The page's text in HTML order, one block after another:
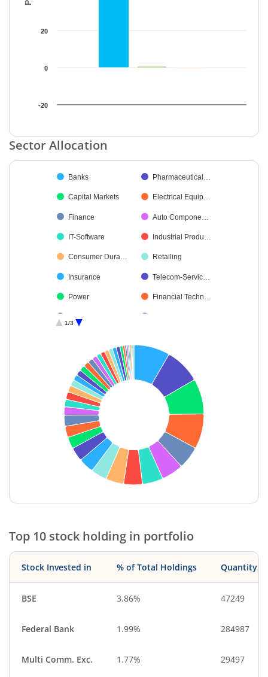
-20
0
20
End of interactive chart.
Sector Allocation
Pie chart with 42 slices.
Banks Pharmaceutical…
Capital Markets Electrical Equip…
Finance Auto Compone…
IT-Software Industrial Produ…
Consumer Dura… Retailing
Insurance Telecom-Servic…
Power Financial Techn…
Automobiles Healthcare Serv…
Agricultural, Co… Personal Produ…
Minerals & Mini… Ferrous Metals
Leisure Services Transport Infrast…
Cement & Cem… Gas
Non-Ferrous M… Petroleum Prod…
Beverages Textiles & Appar…
Construction Debt
1/3
End of interactive chart.
Top 10 stock holding in portfolio
Stock Invested in % of Total Holdings Quantity
BSE 3.86% 47249
Federal Bank 1.99% 284987
Multi Comm. Exc. 1.77% 29497